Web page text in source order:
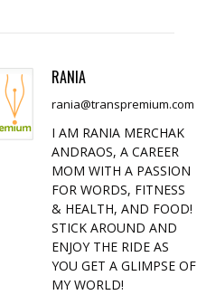
RANIA
rania@transpremium.com
I AM RANIA MERCHAK
ANDRAOS, A CAREER
MOM WITH A PASSION
FOR WORDS, FITNESS
& HEALTH, AND FOOD!
STICK AROUND AND
ENJOY THE RIDE AS
YOU GET A GLIMPSE OF
MY WORLD!